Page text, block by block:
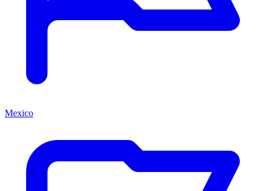
Mexico